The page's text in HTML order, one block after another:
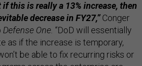
this is really a 13% increase, then
decrease in FY27,”Conger
Defense One. “DoD will essentially
as if the increase is temporary,
be able to fix recurring risks or